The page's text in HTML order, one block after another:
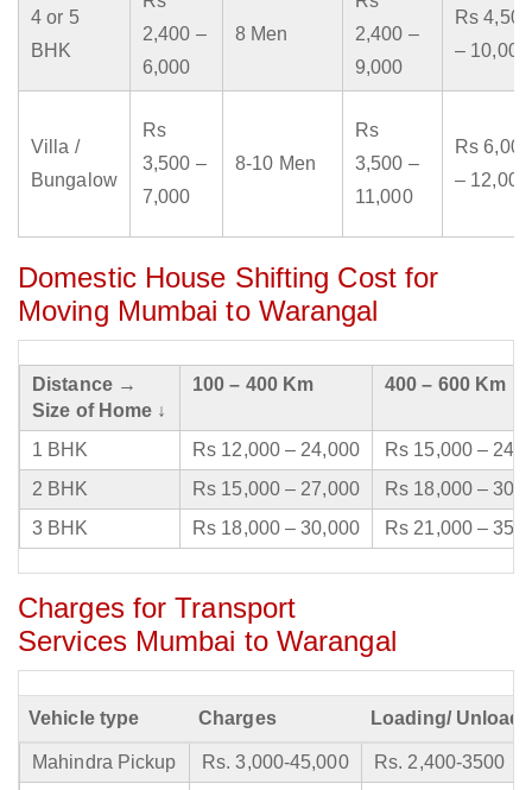
4 or 5
BHK
2,400 –
6,000
8 Men
2,400 –
9,000
Rs 4,500
– 10,000
Villa /
Bungalow
Rs
3,500 –
7,000
8-10 Men
Rs
3,500 –
11,000
Rs 6,000
– 12,000
Domestic House Shifting Cost for
Moving Mumbai to Warangal
Distance →
Size of Home ↓
100 – 400 Km 400 – 600 Km
1 BHK Rs 12,000 – 24,000
Rs 15,000 –
2 BHK
Rs 15,000 – 27,000
Rs 18,000 –
3 BHK
Rs 18,000 – 30,000 Rs 21,000 –
Charges for Transport
Services Mumbai to Warangal
Vehicle type Charges Loading/
Mahindra Pickup Rs. 3,000-45,000
Rs. 2,400-3500